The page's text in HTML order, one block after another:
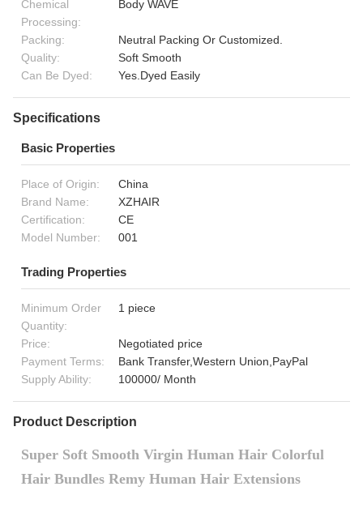
Chemical
Processing:
Body WAVE
Packing:
Neutral Packing Or Customized.
Quality:
Soft Smooth
Can Be Dyed:
Yes.Dyed Easily
Specifications
Basic Properties
Place of Origin:
China
Brand Name:
XZHAIR
Certification:
CE
Model Number:
001
Trading Properties
Minimum Order
Quantity:
1 piece
Price:
Negotiated price
Payment Terms:
Bank Transfer,Western Union,PayPal
Supply Ability:
100000/ Month
Product Description
Super Soft Smooth Virgin Human Hair Colorful
Hair Bundles Remy Human Hair Extensions